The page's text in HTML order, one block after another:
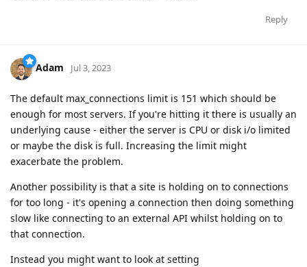
Reply
Adam Jul 3, 2023
The default max_connections limit is 151 which should be
enough for most servers. If you're hitting it there is usually an
underlying cause - either the server is CPU or disk i/o limited
or maybe the disk is full. Increasing the limit might
exacerbate the problem.
Another possibility is that a site is holding on to connections
for too long - it's opening a connection then doing something
slow like connecting to an external API whilst holding on to
that connection.
Instead you might want to look at setting